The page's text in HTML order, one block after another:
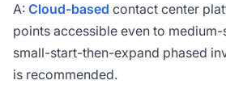
A: Cloud-based contact center
points accessible even to
small-start-then-expand phased
is recommended.